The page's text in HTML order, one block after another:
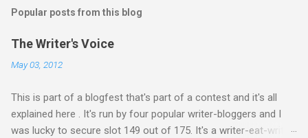
t
o
m
n
t
Popular posts from this blog
The Writer's Voice
May 03, 2012
This is part of a blogfest that's part of a contest and it's all
explained here . It's run by four popular writer-bloggers and I
was lucky to secure slot 149 out of 175. It's a writer-eat-writer